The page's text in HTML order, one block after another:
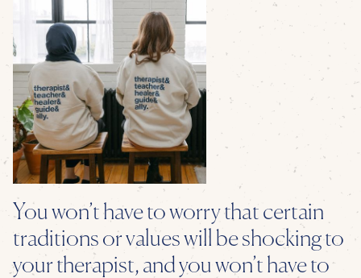
You won’t have to worry that certain
traditions or values will be shocking to
your therapist, and you won’t have to